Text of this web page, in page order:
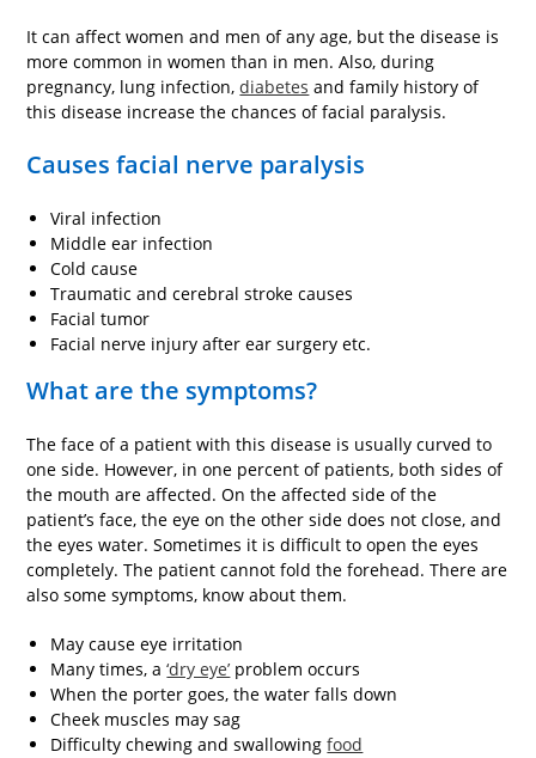
It can affect women and men of any age, but the disease is
more common in women than in men. Also, during
pregnancy, lung infection,diabetes and family history of
this disease increase the chances of facial paralysis.
Causes facial nerve paralysis
Viral infection
Middle ear infection
Cold cause
Traumatic and cerebral stroke causes
Facial tumor
Facial nerve injury after ear surgery etc.
What are the symptoms?
The face of a patient with this disease is usually curved to
one side. However, in one percent of patients, both sides of
the mouth are affected. On the affected side of the
patient’s face, the eye on the other side does not close, and
the eyes water. Sometimes it is difficult to open the eyes
completely. The patient cannot fold the forehead. There are
also some symptoms, know about them.
May cause eye irritation
Many times, a‘dry eye’ problem occurs
When the porter goes, the water falls down
Cheek muscles may sag
Difficulty chewing and swallowingfood